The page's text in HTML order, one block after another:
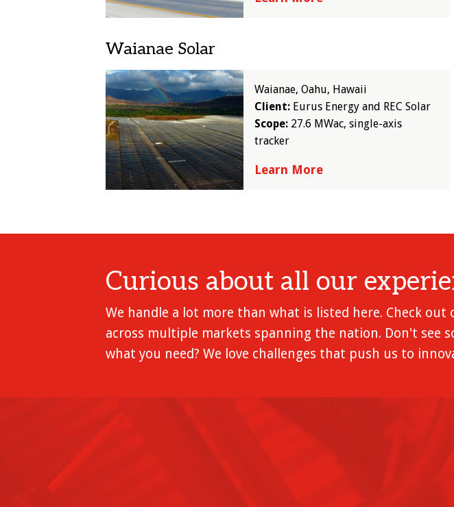
Waianae Solar
Image
Waianae, Oahu, Hawaii
Client:Eurus Energy and REC Solar
Scope:27.6 MWac, single-axis
tracker
Learn More
Curious about all our
We handle a lot more than what is listed here. Check
across multiple markets spanning the nation. Don't see
what you need? We love challenges that push us to